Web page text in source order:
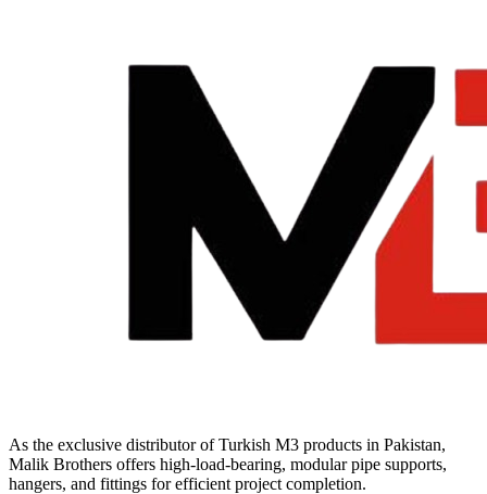
As the exclusive distributor of Turkish M3 products in Pakistan,
Malik Brothers offers high-load-bearing, modular pipe supports,
hangers, and fittings for efficient project completion.